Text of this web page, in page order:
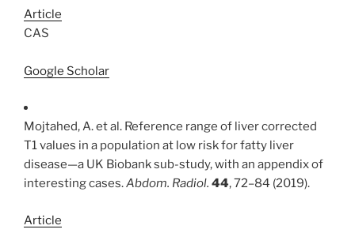
Article
CAS
Google Scholar
Mojtahed, A. et al. Reference range of liver corrected
T1 values in a population at low risk for fatty liver
disease—a UK Biobank sub-study, with an appendix of
interesting cases.Abdom. Radiol. 44, 72–84 (2019).
Article